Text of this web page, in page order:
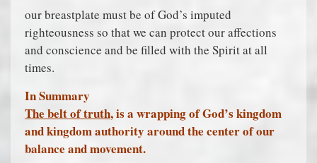
our breastplate must be of God’s imputed
righteousness so that we can protect our affections
and conscience and be filled with the Spirit at all
times.
In Summary
The belt of truth, is a wrapping of God’s kingdom
and kingdom authority around the center of our
balance and movement.